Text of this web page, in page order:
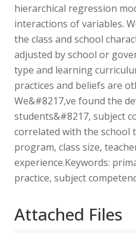
hierarchical regression
interactions of variables.
the class and school
adjusted by school or
type and learning
practices and beliefs are
We&#8217,ve found the
students&#8217, subject
correlated with the school
program, class size,
experience.Keywords:
practice, subject
Attached Files